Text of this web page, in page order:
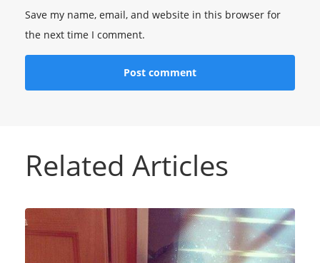
Save my name, email, and website in this browser for
the next time I comment.
Related Articles